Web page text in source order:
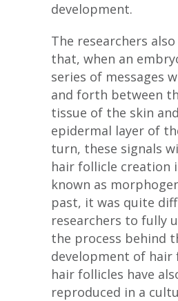
development.
The researchers
that, when an
series of messages
and forth between
tissue of the skin
epidermal layer of
turn, these signals
hair follicle creation
known as
past, it was quite
researchers to fully
the process behind
development of hair
hair follicles have
reproduced in a